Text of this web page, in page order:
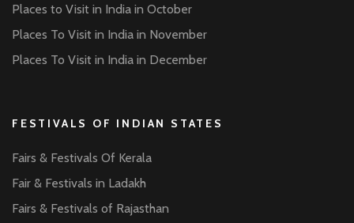
Places to Visit in India in October
Places To Visit in India in November
Places To Visit in India in December
FESTIVALS OF INDIAN STATES
Fairs & Festivals Of Kerala
Fair & Festivals in Ladakh
Fairs & Festivals of Rajasthan